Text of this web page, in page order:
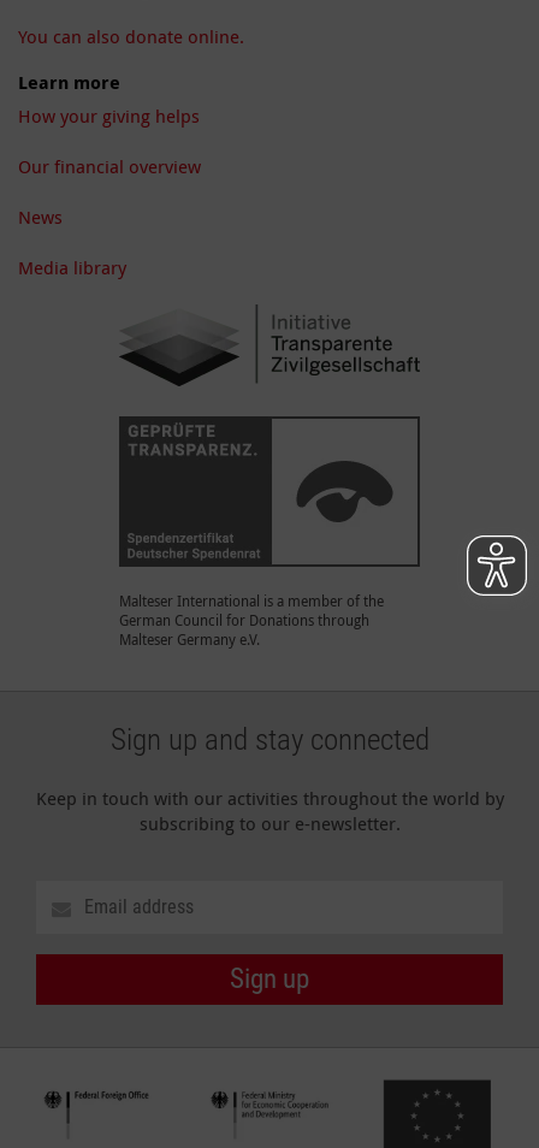
You can also donate online.
Learn more
How your giving helps
Our financial overview
News
Media library
Malteser International is a member of the
German Council for Donations through
Malteser Germany e.V.
Sign up and stay connected
Keep in touch with our activities throughout the world by
subscribing to our e-newsletter.
Sign up